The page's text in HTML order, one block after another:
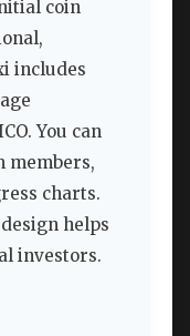
coin
includes
You can
members,
charts.
helps
investors.